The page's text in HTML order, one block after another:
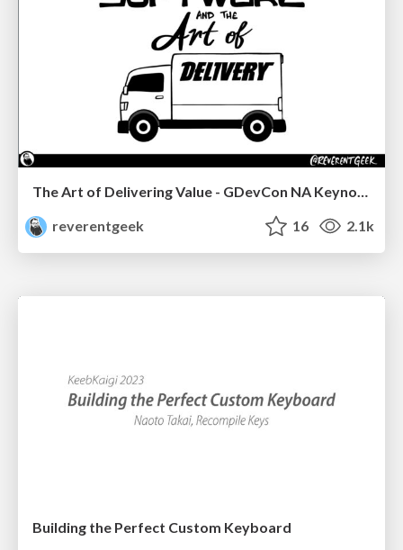
The Art of Delivering Value - GDevCon NA Keynote
reverentgeek
16 2.1k
Building the Perfect Custom Keyboard